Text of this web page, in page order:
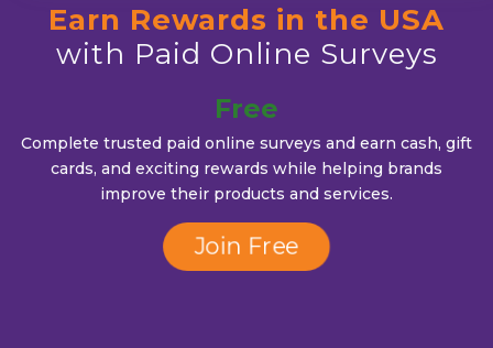
Earn Rewards in the USA
with Paid Online Surveys
Free
Secure
Complete trusted paid online surveys and earn cash, gift
cards, and exciting rewards while helping brands
improve their products and services.
Join Free